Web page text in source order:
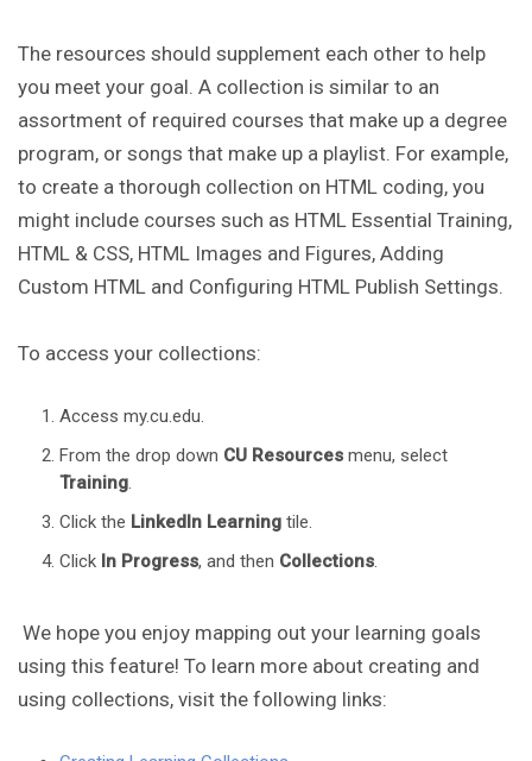
The resources should supplement each other to help
you meet your goal. A collection is similar to an
assortment of required courses that make up a degree
program, or songs that make up a playlist. For example,
to create a thorough collection on HTML coding, you
might include courses such as HTML Essential Training,
HTML & CSS, HTML Images and Figures, Adding
Custom HTML and Configuring HTML Publish Settings.
To access your collections:
Access my.cu.edu.
From the drop down CU Resources menu, select
Training.
Click the LinkedIn Learning tile.
Click In Progress, and then Collections.
We hope you enjoy mapping out your learning goals
using this feature! To learn more about creating and
using collections, visit the following links: